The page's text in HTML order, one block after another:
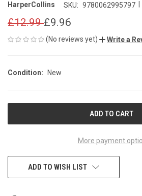
HarperCollins SKU: 9780062995797
£12.99£9.96
(No reviews yet) Write a
Condition: New
More payment
ADD TO WISH LIST